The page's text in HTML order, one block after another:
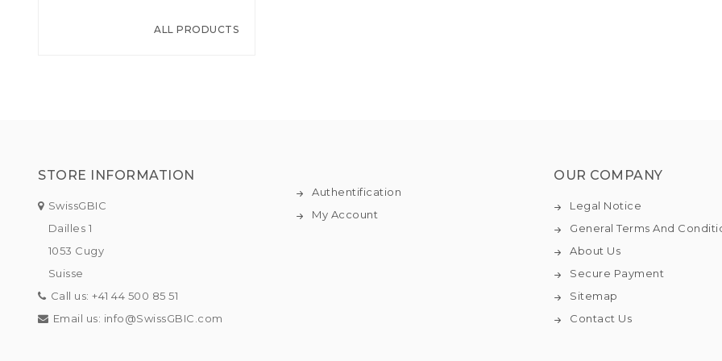
ALL PRODUCTS
STORE INFORMATION
SwissGBIC
Dailles 1
1053 Cugy
Suisse
Call us: +41 44 500 85 51
Email us: info@SwissGBIC.com
Authentification
My Account
OUR COMPANY
Legal Notice
General Terms And
About Us
Secure Payment
Sitemap
Contact Us